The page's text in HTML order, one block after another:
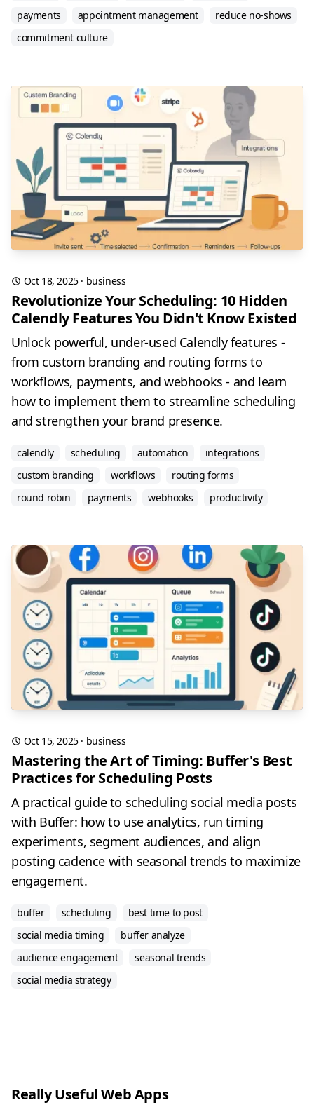
payments
appointment management
reduce no-shows
commitment culture
Oct 18, 2025· business
Revolutionize Your Scheduling: 10 Hidden
Calendly Features You Didn't Know Existed
Unlock powerful, under-used Calendly features -
from custom branding and routing forms to
workflows, payments, and webhooks - and learn
how to implement them to streamline scheduling
and strengthen your brand presence.
calendly scheduling automation
integrations
custom branding
workflows
routing forms
round robin
payments webhooks productivity
Oct 15, 2025· business
Mastering the Art of Timing: Buffer's Best
Practices for Scheduling Posts
A practical guide to scheduling social media posts
with Buffer: how to use analytics, run timing
experiments, segment audiences, and align
posting cadence with seasonal trends to maximize
engagement.
buffer scheduling
best time to post
social media timing
buffer analyze
audience engagement
seasonal trends
social media strategy
Really Useful Web Apps